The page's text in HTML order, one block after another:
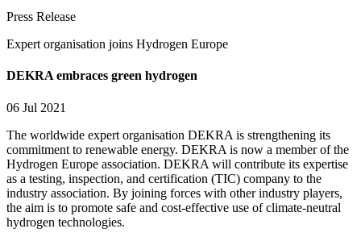
Press Release
Expert organisation joins Hydrogen Europe
DEKRA embraces green hydrogen
06 Jul 2021
The worldwide expert organisation DEKRA is strengthening its
commitment to renewable energy. DEKRA is now a member of the
Hydrogen Europe association. DEKRA will contribute its expertise
as a testing, inspection, and certification (TIC) company to the
industry association. By joining forces with other industry players,
the aim is to promote safe and cost-effective use of climate-neutral
hydrogen technologies.